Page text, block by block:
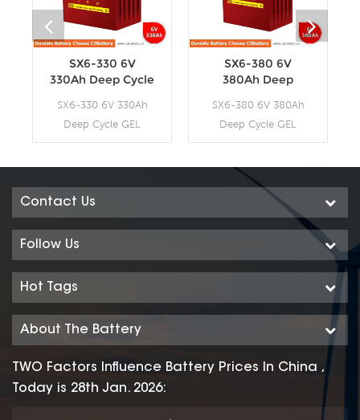
SX6-330 6V
330Ah Deep Cycle
SX6-330 6V 330Ah
Deep Cycle GEL
Battery
SX6-380 6V
380Ah Deep
SX6-380 6V 380Ah
Deep Cycle GEL
Battery
Contact Us
Follow Us
Hot Tags
About The Battery
TWO Factors Influence Battery Prices In China ,
Today is 28th Jan. 2026: